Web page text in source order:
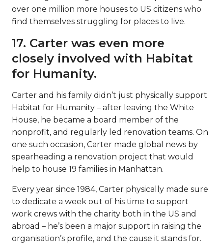
over one million more houses to US citizens who
find themselves struggling for places to live.
17. Carter was even more
closely involved with Habitat
for Humanity.
Carter and his family didn’t just physically support
Habitat for Humanity – after leaving the White
House, he became a board member of the
nonprofit, and regularly led renovation teams. On
one such occasion, Carter made global news by
spearheading a renovation project that would
help to house 19 families in Manhattan.
Every year since 1984, Carter physically made sure
to dedicate a week out of his time to support
work crews with the charity both in the US and
abroad – he’s been a major support in raising the
organisation’s profile, and the cause it stands for.